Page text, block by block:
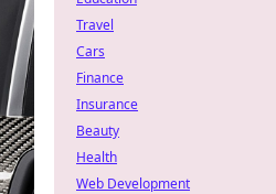
Travel
Cars
Finance
Insurance
Beauty
Health
Web Development